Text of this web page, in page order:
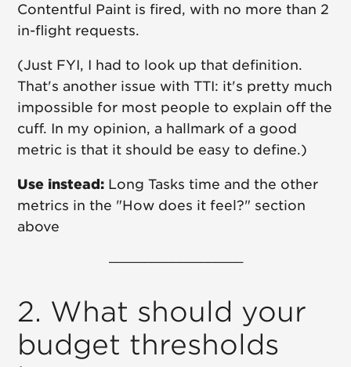
Contentful Paint is fired, with no more than 2
in-flight requests.
(Just FYI, I had to look up that definition.
That's another issue with TTI: it's pretty much
impossible for most people to explain off the
cuff. In my opinion, a hallmark of a good
metric is that it should be easy to define.)
Use instead: Long Tasks time and the other
metrics in the "How does it feel?" section
above
–––––––––––––––––––
2. What should your
budget thresholds